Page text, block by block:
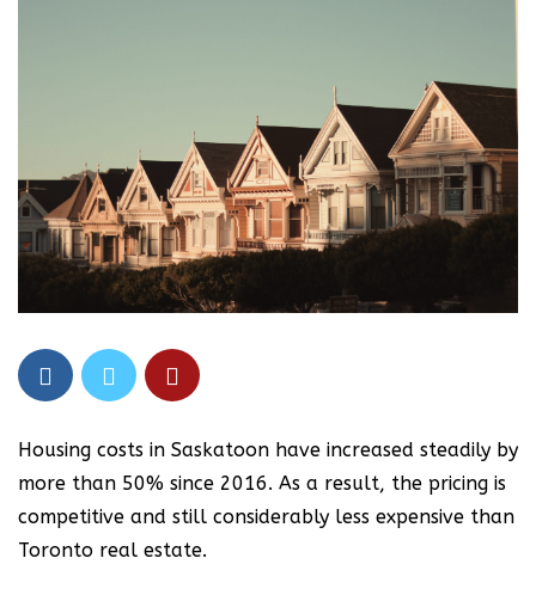
Housing costs in Saskatoon have increased steadily by
more than 50% since 2016. As a result, the pricing is
competitive and still considerably less expensive than
Toronto real estate.